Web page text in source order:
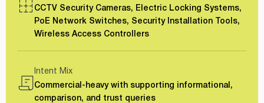
CCTV Security Cameras, Electric Locking Systems,
PoE Network Switches, Security Installation Tools,
Wireless Access Controllers
Intent Mix
Commercial-heavy with supporting informational,
comparison, and trust queries